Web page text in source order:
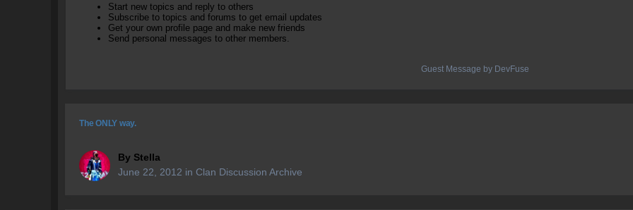
Start new topics and reply to others
Subscribe to topics and forums to get email updates
Get your own profile page and make new friends
Send personal messages to other members.
Guest Message by DevFuse
The ONLY way.
By Stella
June 22, 2012 in Clan Discussion Archive